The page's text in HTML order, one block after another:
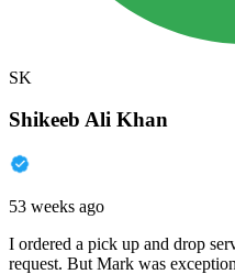
SK
Shikeeb Ali Khan
53 weeks ago
I ordered a pick up and drop
request. But Mark was